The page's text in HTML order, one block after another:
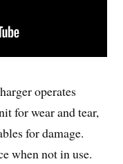
operates
for wear and tear,
for damage.
when not in use.